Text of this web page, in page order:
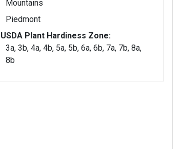
Mountains
Piedmont
USDA Plant Hardiness Zone:
3a, 3b, 4a, 4b, 5a, 5b, 6a, 6b, 7a, 7b, 8a,
8b